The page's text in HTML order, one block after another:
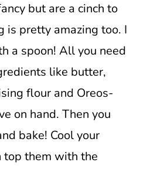
but are a cinch to
is pretty amazing too. I
a spoon! All you need
like butter,
flour and Oreos-
on hand. Then you
bake! Cool your
top them with the